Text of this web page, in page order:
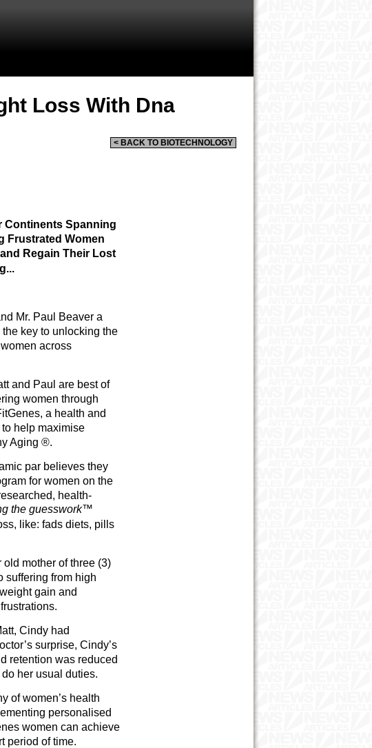
Loss With Dna
< BACK TO BIOTECHNOLOGY
Continents Spanning
Frustrated Women
Regain Their Lost
Mr. Paul Beaver a
key to unlocking the
across
and Paul are best of
women through
a health and
help maximise
Aging ®.
par believes they
for women on the
health-
the guesswork™
like: fads diets, pills
mother of three (3)
suffering from high
gain and
Cindy had
surprise, Cindy’s
retention was reduced
her usual duties.
of women’s health
personalised
women can achieve
period of time.